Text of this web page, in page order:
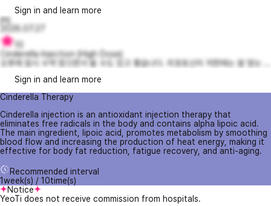
Sign in and learn more
jmj
2026.07.27
10
Cinderella Injection (High Dose)
오후에 잠시 수액 맞으면서 쉴 수도 있고 좋습니다. 리포토신이 저한태는 잘 맞는 ...
Sign in and learn more
Cinderella Therapy
Cinderella injection is an antioxidant injection therapy that
eliminates free radicals in the body and contains alpha lipoic acid.
The main ingredient, lipoic acid, promotes metabolism by smoothing
blood flow and increasing the production of heat energy, making it
effective for body fat reduction, fatigue recovery, and anti-aging.
Recommended interval
1week(s) / 10time(s)
Notice
YeoTi does not receive commission from hospitals.